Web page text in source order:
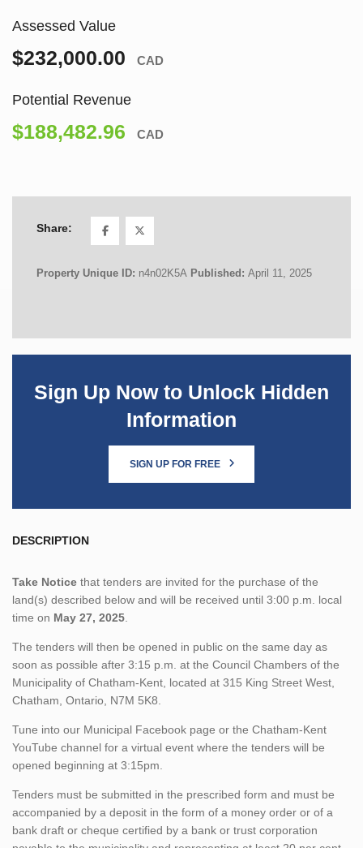
Assessed Value
$232,000.00 CAD
Potential Revenue
$188,482.96 CAD
Share:
Property Unique ID: n4n02K5A Published: April 11, 2025
Sign Up Now to Unlock Hidden
Information
SIGN UP FOR FREE
DESCRIPTION
Take Notice that tenders are invited for the purchase of the
land(s) described below and will be received until 3:00 p.m. local
time on May 27, 2025
The tenders will then be opened in public on the same day as
soon as possible after 3:15 p.m. at the Council Chambers of the
Municipality of Chatham-Kent, located at 315 King Street West,
Chatham, Ontario, N7M 5K8.
Tune into our Municipal Facebook page or the Chatham-Kent
YouTube channel for a virtual event where the tenders will be
opened beginning at 3:15pm.
Tenders must be submitted in the prescribed form and must be
accompanied by a deposit in the form of a money order or of a
bank draft or cheque certified by a bank or trust corporation